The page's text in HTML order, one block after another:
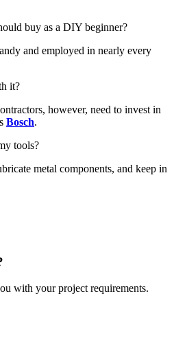
buy as a DIY beginner?
and employed in nearly every
it?
however, need to invest in
Bosch.
tools?
metal components, and keep in
with your project requirements.